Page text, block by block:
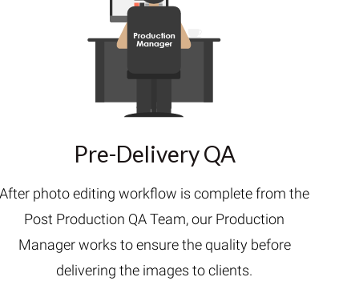
Pre-Delivery QA
After photo editing workflow is complete from the
Post Production QA Team, our Production
Manager works to ensure the quality before
delivering the images to clients.